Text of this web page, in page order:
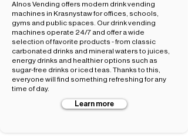
Alnos Vending offers modern drink vending
machines in Krasnystaw for offices, schools,
gyms and public spaces. Our drink vending
machines operate 24/7 and offer a wide
selection of favorite products - from classic
carbonated drinks and mineral waters to juices,
energy drinks and healthier options such as
sugar-free drinks or iced teas. Thanks to this,
everyone will find something refreshing for any
time of day.
Learn more